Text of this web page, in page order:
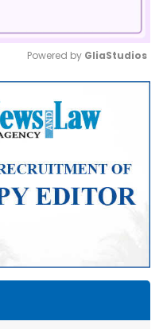
Mute
Powered by GliaStudios